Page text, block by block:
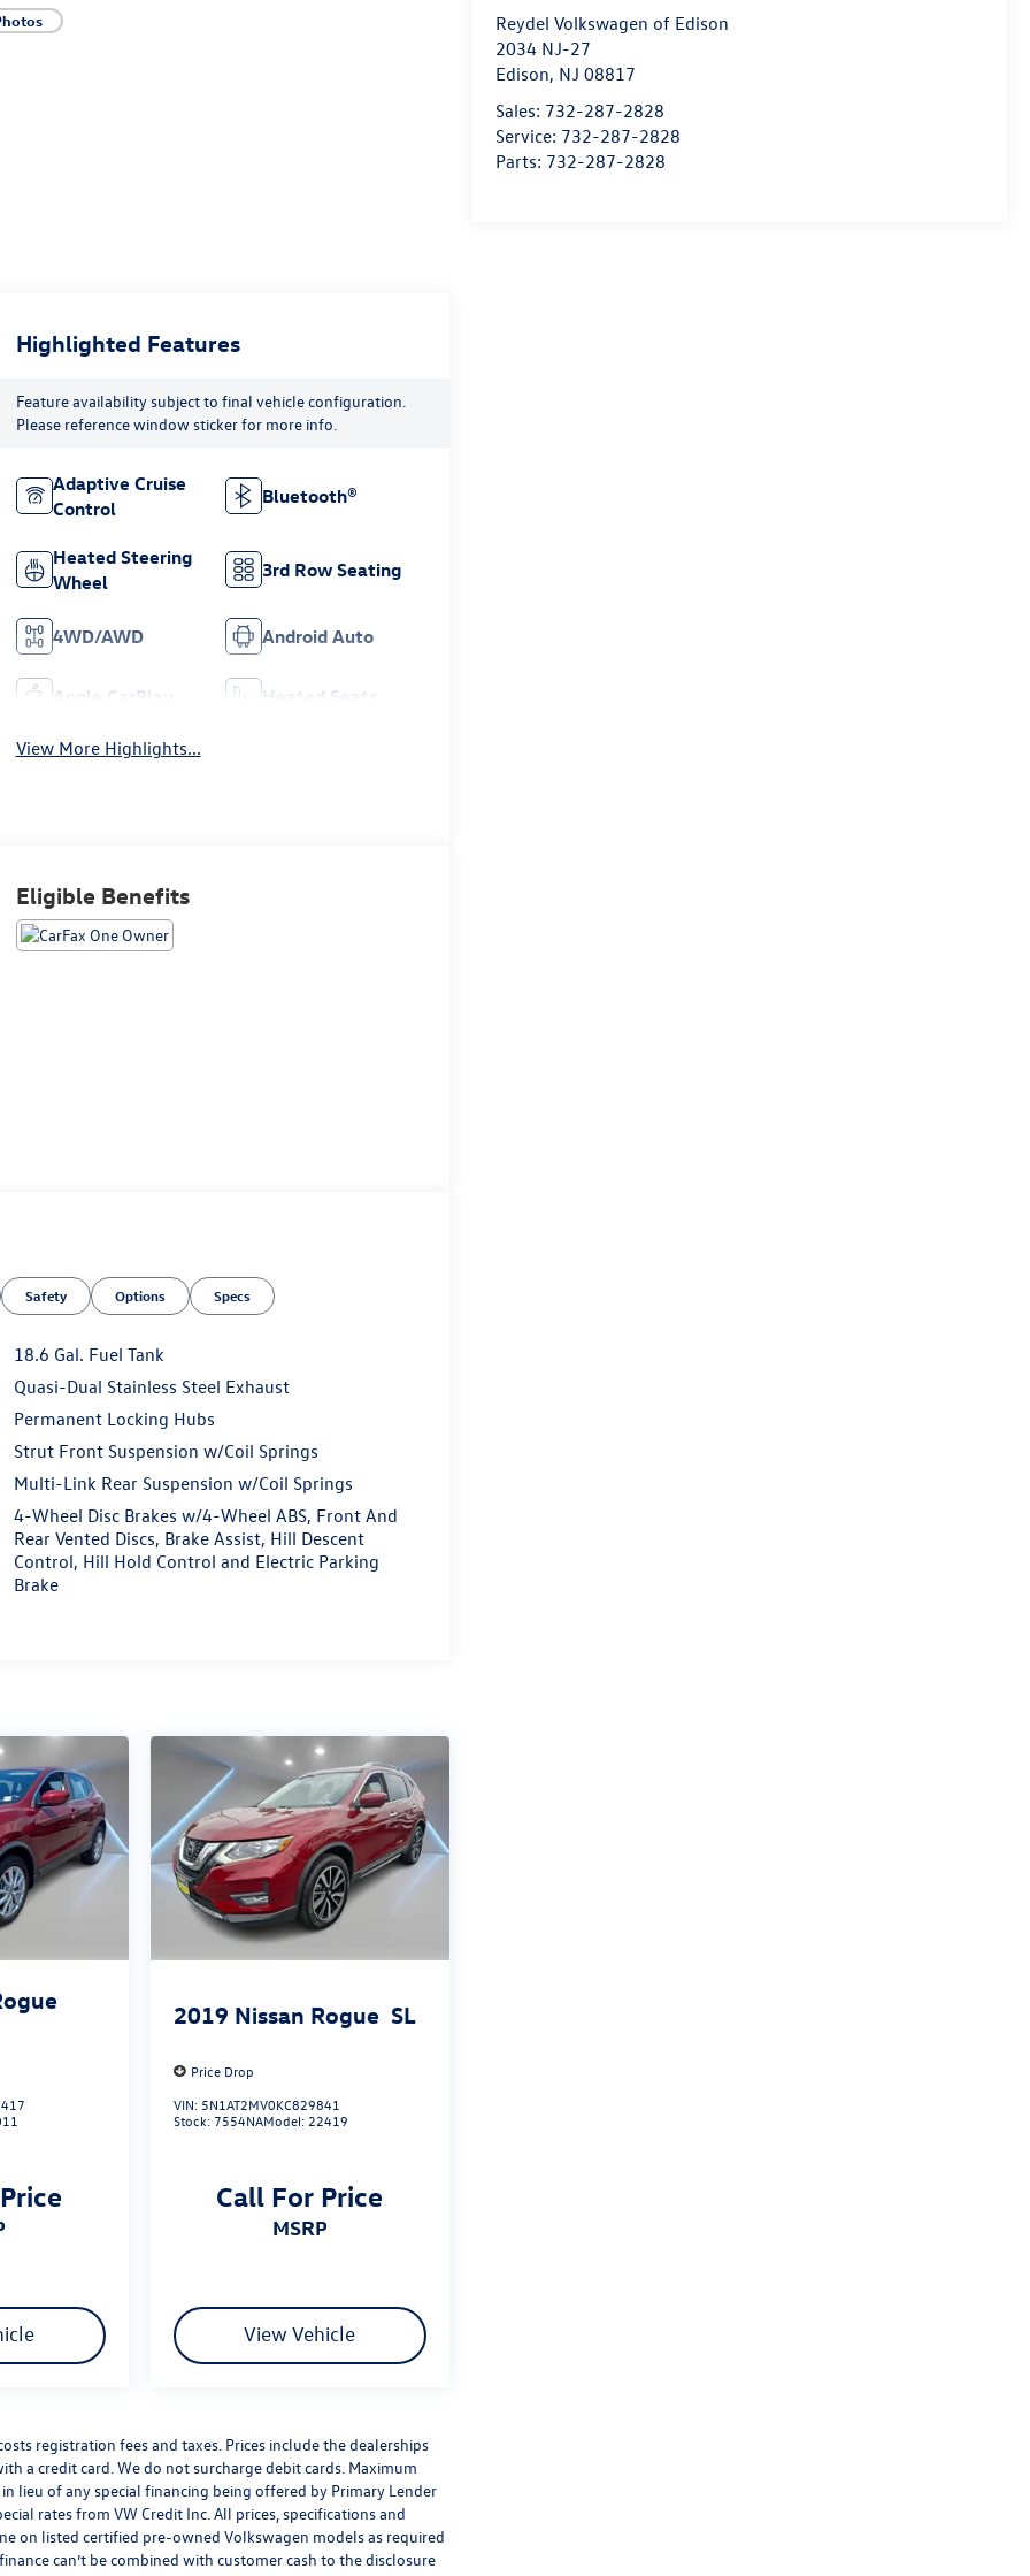
Reydel Volkswagen of Edison
2034 NJ-27
Edison, NJ 08817
Sales: 732-287-2828
Service: 732-287-2828
Parts: 732-287-2828
Highlighted Features
Feature availability subject to final vehicle configuration.
Please reference window sticker for more info.
Adaptive Cruise
Control
Bluetooth®
Heated Steering
Wheel
3rd Row Seating
4WD/AWD Android Auto
Apple CarPlay Heated Seats
View More Highlights...
Eligible Benefits
Safety Options Specs
18.6 Gal. Fuel Tank
Quasi-Dual Stainless Steel Exhaust
Permanent Locking Hubs
Strut Front Suspension w/Coil Springs
Multi-Link Rear Suspension w/Coil Springs
4-Wheel Disc Brakes w/4-Wheel ABS, Front And
Rear Vented Discs, Brake Assist, Hill Descent
Control, Hill Hold Control and Electric Parking
Brake
2019 Nissan Rogue SL
Price Drop
VIN: 5N1AT2MV0KC829841
Stock: 7554NAModel:22419
Call For Price
MSRP
View Vehicle
registration fees and taxes. Prices include the dealerships
a credit card. We do not surcharge debit cards. Maximum
lieu of any special financing being offered by Primary Lender
rates from VW Credit Inc. All prices, specifications and
on listed certified pre-owned Volkswagen models as required
can’t be combined with customer cash to the disclosure